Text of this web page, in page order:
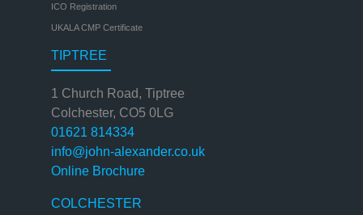
ICO Registration
UKALA CMP Certificate
TIPTREE
1 Church Road, Tiptree
Colchester, CO5 0LG
01621 814334
info@john-alexander.co.uk
Online Brochure
COLCHESTER